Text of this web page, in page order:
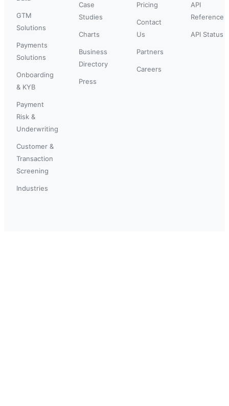
GTM
Solutions
Payments
Solutions
Onboarding
& KYB
Payment
Risk &
Underwriting
Customer &
Transaction
Screening
Industries
Case
Studies
Charts
Business
Directory
Press
Pricing
Contact
Us
Partners
Careers
API
Reference
API Status